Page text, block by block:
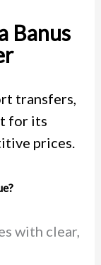
Banus
transfers,
for its
prices.
with clear,